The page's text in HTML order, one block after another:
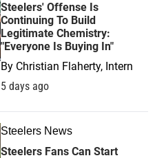
Steelers' Offense Is
Continuing To Build
Legitimate Chemistry:
"Everyone Is Buying In"
By Christian Flaherty, Intern
5 days ago
Steelers News
Steelers Fans Can Start